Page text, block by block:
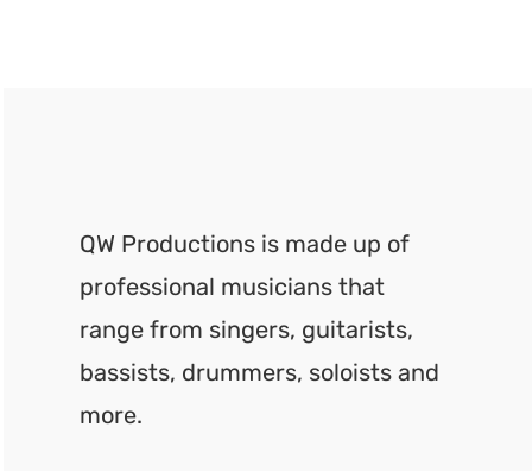
QW Productions is made up of
professional musicians that
range from singers, guitarists,
bassists, drummers, soloists and
more.